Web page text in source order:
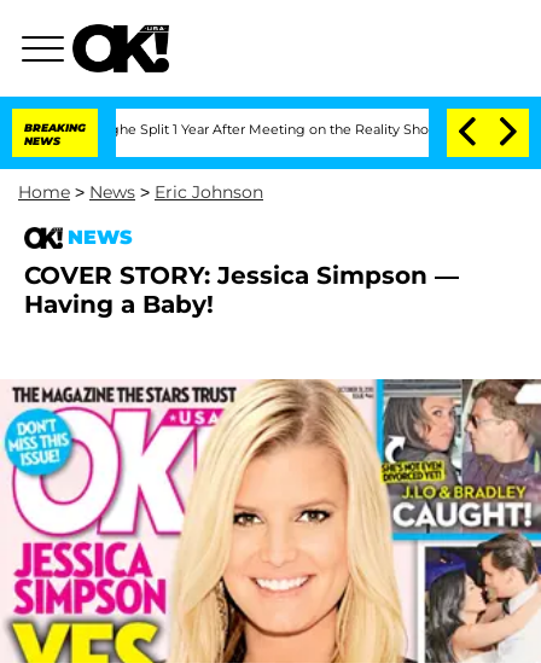
BREAKING
NEWS
Split 1 Year After Meeting on the Reality Show Senate Votes
Home > News > Eric Johnson
NEWS
COVER STORY: Jessica Simpson —
Having a Baby!